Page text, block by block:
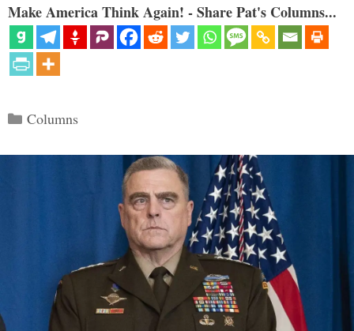
Make America Think Again! - Share Pat's Columns...
Categories
Columns